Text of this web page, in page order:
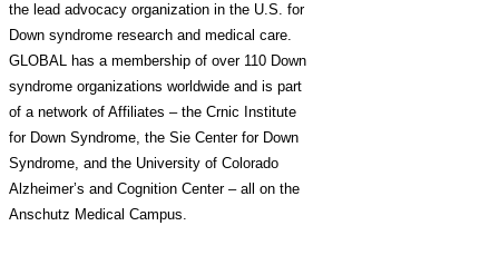
the lead advocacy organization in the U.S. for
Down syndrome research and medical care.
GLOBAL has a membership of over 110 Down
syndrome organizations worldwide and is part
of a network of Affiliates – the Crnic Institute
for Down Syndrome, the Sie Center for Down
Syndrome, and the University of Colorado
Alzheimer’s and Cognition Center – all on the
Anschutz Medical Campus.